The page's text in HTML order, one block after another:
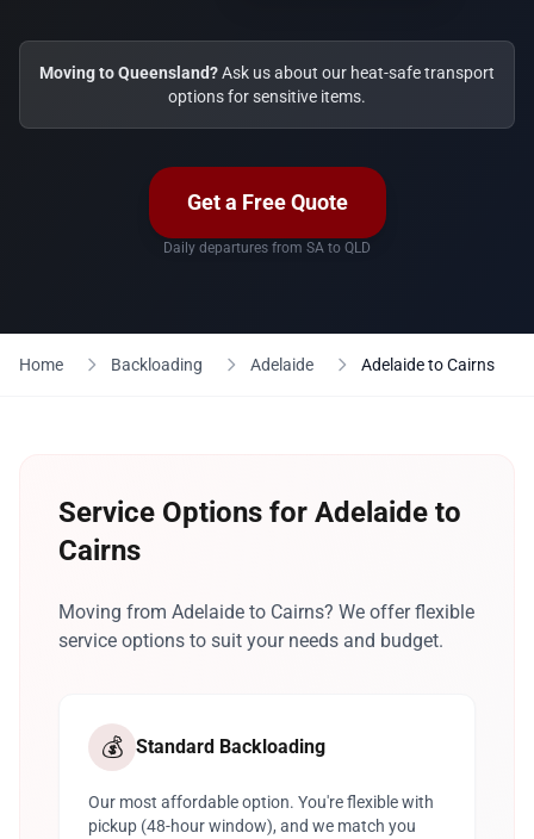
Moving to Queensland?Ask us about our heat-safe transport
options for sensitive items.
Get a Free Quote
Daily departures from SA to QLD
Home Backloading Adelaide Adelaide to Cairns
Service Options for Adelaide to
Cairns
Moving from Adelaide to Cairns? We offer flexible
service options to suit your needs and budget.
💰 Standard Backloading
Our most affordable option. You're flexible with
pickup (48-hour window), and we match you